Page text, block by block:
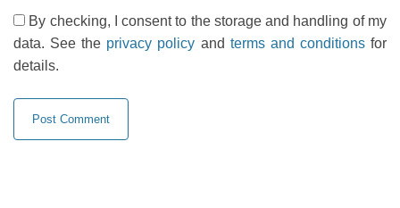
By checking, I consent to the storage and handling of my
data. See the privacy policy and terms and conditionsfor
details.